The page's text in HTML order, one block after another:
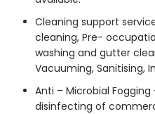
Cleaning support
cleaning, Pre-
washing and gutter
Vacuuming, Sanitising,
Anti – Microbial Fogging
disinfecting of